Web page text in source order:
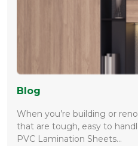
Blog
When you’re building or
that are tough, easy to
PVC Lamination Sheets…